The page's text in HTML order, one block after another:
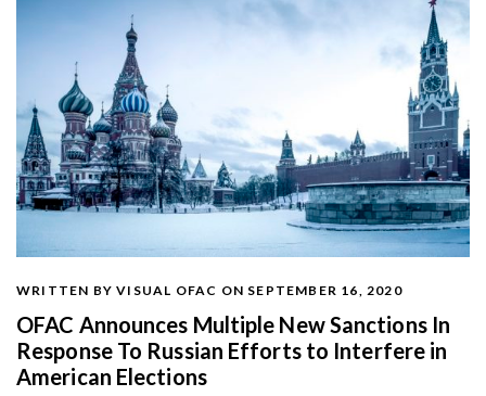
WRITTEN BY VISUAL OFAC ON SEPTEMBER 16, 2020
OFAC Announces Multiple New Sanctions In
Response To Russian Efforts to Interfere in
American Elections